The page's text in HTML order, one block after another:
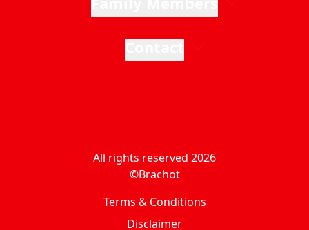
All rights reserved 2026
©Brachot
Terms & Conditions
Disclaimer